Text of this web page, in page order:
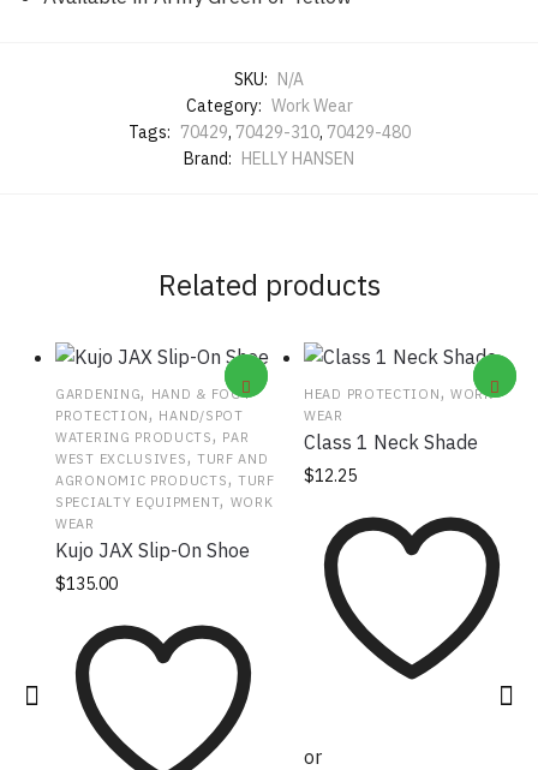
SKU: N/A
Category: Work Wear
Tags: 70429, 70429-310, 70429-480
Brand: HELLY HANSEN
Related products
GARDENING, HAND & FOOT
PROTECTION, HAND/SPOT
WATERING PRODUCTS, PAR
WEST EXCLUSIVES, TURF AND
AGRONOMIC PRODUCTS,TURF
SPECIALTY EQUIPMENT, WORK
WEAR
Kujo JAX Slip-On Shoe
$135.00
The options may
be chosen on the
product page
HEAD PROTECTION, WORK
WEAR
Class 1 Neck Shade
$12.25
or